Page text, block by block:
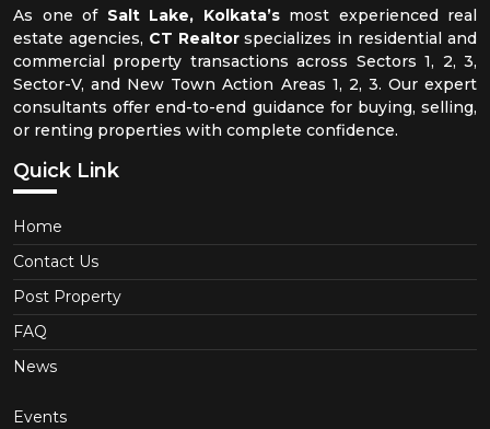
As one of Salt Lake, Kolkata’smost experienced real
estate agencies, CT Realtorspecializes in residential and
commercial property transactions across Sectors 1, 2, 3,
Sector-V, and New Town Action Areas 1, 2, 3. Our expert
consultants offer end-to-end guidance for buying, selling,
or renting properties with complete confidence.
Quick Link
Home
Contact Us
Post Property
FAQ
News
Events